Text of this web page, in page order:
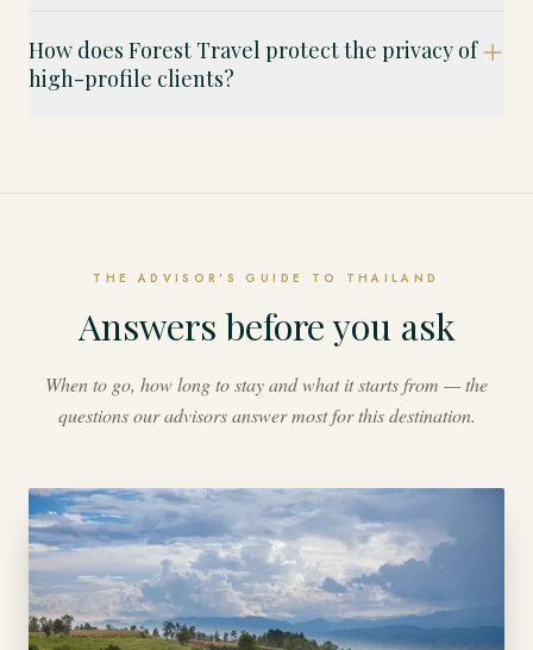
How does Forest Travel protect the privacy of
high-profile clients?
THE ADVISOR'S GUIDE TO THAILAND
Answers before you ask
When to go, how long to stay and what it starts from — the
questions our advisors answer most for this destination.